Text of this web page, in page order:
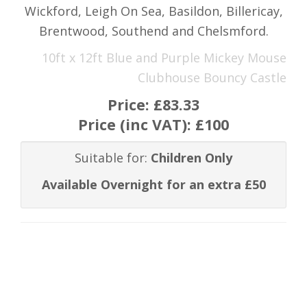
Wickford, Leigh On Sea, Basildon, Billericay,
Brentwood, Southend and Chelsmford.
10ft x 12ft Blue and Purple Mickey Mouse
Clubhouse Bouncy Castle
Price: £83.33
Price (inc VAT): £100
Suitable for: Children Only
Available Overnight for an extra £50